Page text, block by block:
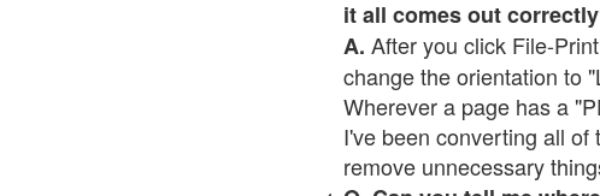
it all comes out
A. After you click File-
change the orientation to
Wherever a page has a
I've been converting all
remove unnecessary